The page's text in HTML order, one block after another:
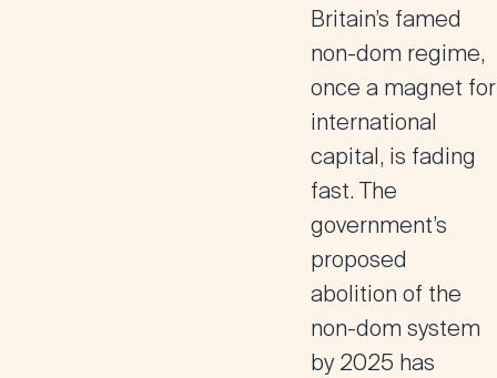
Britain’s famed
non-dom regime,
once a magnet for
international
capital, is fading
fast. The
government’s
proposed
abolition of the
non-dom system
by 2025 has